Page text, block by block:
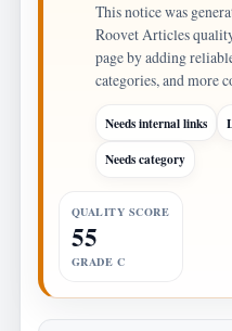
This notice was
Roovet Articles
page by adding
categories, and more
Needs internal links
Needs category
QUALITY SCORE
55
GRADE C